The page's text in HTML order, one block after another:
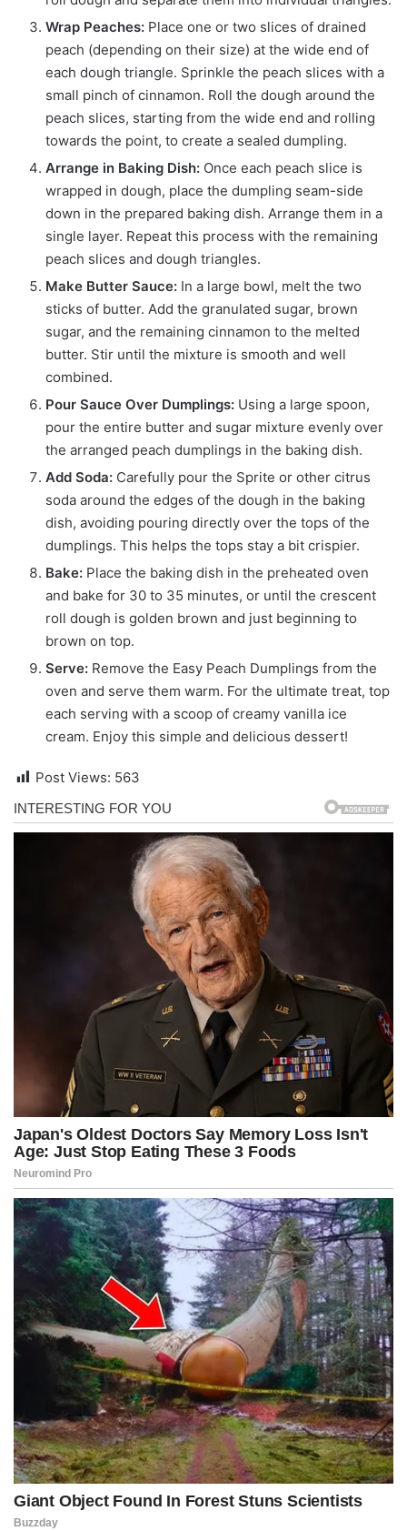
Wrap Peaches: Place one or two slices of drained
peach (depending on their size) at the wide end of
each dough triangle. Sprinkle the peach slices with a
small pinch of cinnamon. Roll the dough around the
peach slices, starting from the wide end and rolling
towards the point, to create a sealed dumpling.
Arrange in Baking Dish: Once each peach slice is
wrapped in dough, place the dumpling seam-side
down in the prepared baking dish. Arrange them in a
single layer. Repeat this process with the remaining
peach slices and dough triangles.
Make Butter Sauce: In a large bowl, melt the two
sticks of butter. Add the granulated sugar, brown
sugar, and the remaining cinnamon to the melted
butter. Stir until the mixture is smooth and well
combined.
Pour Sauce Over Dumplings: Using a large spoon,
pour the entire butter and sugar mixture evenly over
the arranged peach dumplings in the baking dish.
Add Soda: Carefully pour the Sprite or other citrus
soda around the edges of the dough in the baking
dish, avoiding pouring directly over the tops of the
dumplings. This helps the tops stay a bit crispier.
Bake: Place the baking dish in the preheated oven
and bake for 30 to 35 minutes, or until the crescent
roll dough is golden brown and just beginning to
brown on top.
Serve: Remove the Easy Peach Dumplings from the
oven and serve them warm. For the ultimate treat, top
each serving with a scoop of creamy vanilla ice
cream. Enjoy this simple and delicious dessert!
Post Views: 563